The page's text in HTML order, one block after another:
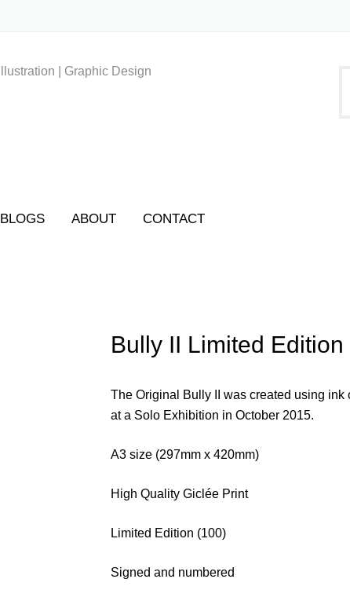
BLOGS ABOUT CONTACT
Bully II Limited Edition
The Original Bully II was created using ink
at a Solo Exhibition in October 2015.
A3 size (297mm x 420mm)
High Quality Giclée Print
Limited Edition (100)
Signed and numbered